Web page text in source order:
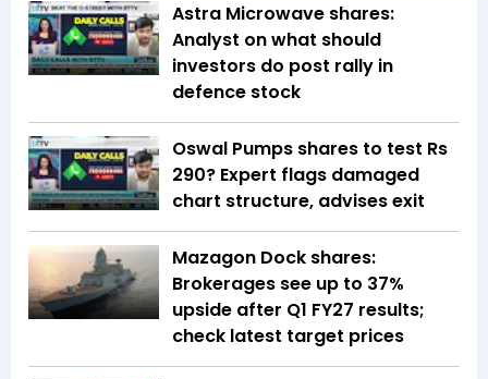
Astra Microwave shares:
Analyst on what should
investors do post rally in
defence stock
Oswal Pumps shares to test Rs
290? Expert flags damaged
chart structure, advises exit
Mazagon Dock shares:
Brokerages see up to 37%
upside after Q1 FY27 results;
check latest target prices